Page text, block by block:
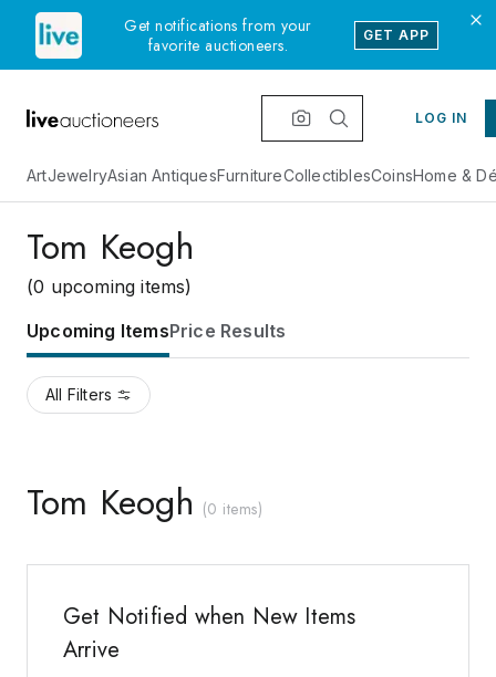
Get notifications from your
favorite auctioneers.
GET APP
LOG IN
ArtJewelryAsian AntiquesFurnitureCollectiblesCoinsHome &
Tom Keogh
(0 upcoming items)
Upcoming ItemsPrice Results
All Filters
Tom Keogh (0 items)
Get Notified when New Items
Arrive